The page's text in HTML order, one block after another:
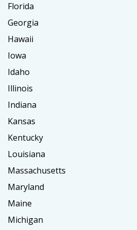
Florida
Georgia
Hawaii
Iowa
Idaho
Illinois
Indiana
Kansas
Kentucky
Louisiana
Massachusetts
Maryland
Maine
Michigan